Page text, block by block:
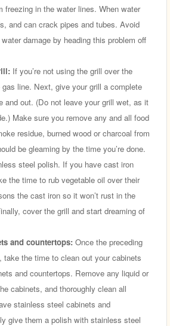
freezing in the water lines. When water
and can crack pipes and tubes. Avoid
damage by heading this problem off
If you’re not using the grill over the
line. Next, give your grill a complete
and out. (Do not leave your grill wet, as it
Make sure you remove any and all food
residue, burned wood or charcoal from
be gleaming by the time you’re done.
steel polish. If you have cast iron
the time to rub vegetable oil over their
the cast iron so it won’t rust in the
cover the grill and start dreaming of
and countertops: Once the preceding
take the time to clean out your cabinets
and countertops. Remove any liquid or
cabinets, and thoroughly clean all
stainless steel cabinets and
give them a polish with stainless steel